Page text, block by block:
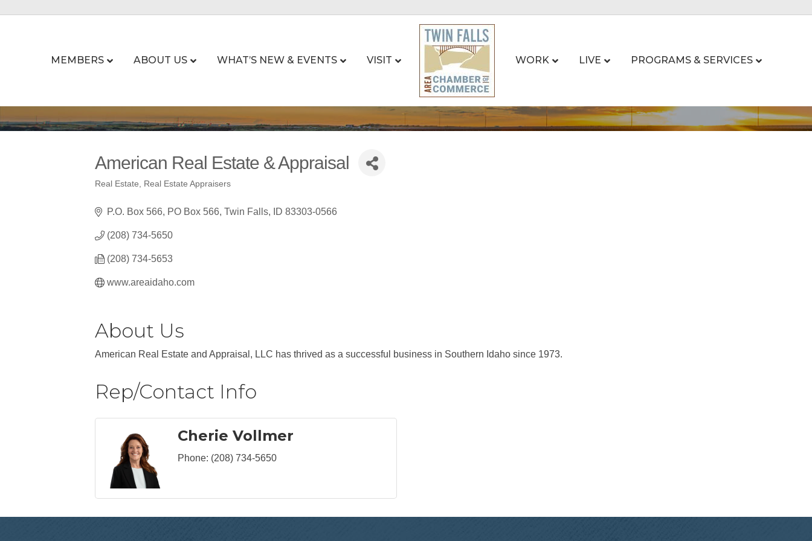
MEMBERS ABOUT US WHAT’S NEW & EVENTS VISIT WORK LIVE PROGRAMS & SERVICES
American Real Estate & Appraisal
Categories
Real Estate Real Estate Appraisers
P.O. Box 566 PO Box 566 Twin Falls ID 83303-0566
(208) 734-5650
(208) 734-5653
www.areaidaho.com
About Us
American Real Estate and Appraisal, LLC has thrived as a successful business in Southern Idaho since 1973.
Rep/Contact Info
Cherie Vollmer
Phone: (208) 734-5650